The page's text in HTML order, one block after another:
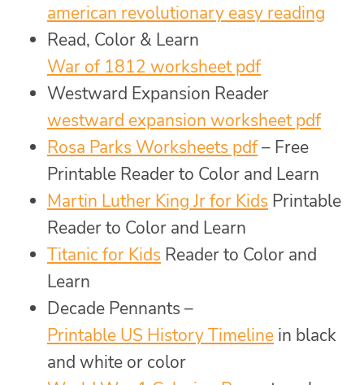
american revolutionary easy reading
Read, Color & Learn
War of 1812 worksheet pdf
Westward Expansion Reader
westward expansion worksheet pdf
Rosa Parks Worksheets pdf– Free
Printable Reader to Color and Learn
Martin Luther King Jr for Kids Printable
Reader to Color and Learn
Titanic for Kids Reader to Color and
Learn
Decade Pennants –
Printable US History Timeline in black
and white or color